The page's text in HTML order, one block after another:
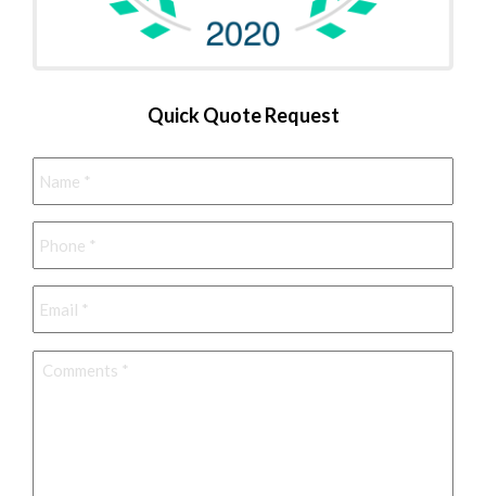
Quick Quote Request
Name *
Phone *
Email *
Comments *